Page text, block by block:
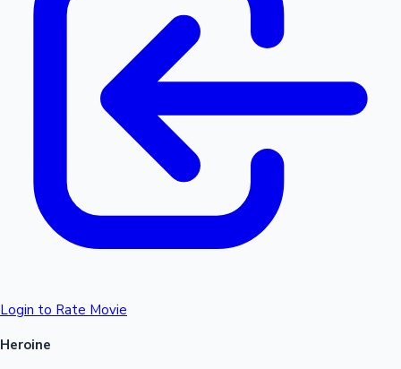
Login to Rate Movie
Heroine